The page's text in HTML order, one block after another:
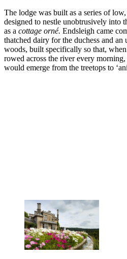
The lodge was built as a series of
designed to nestle unobtrusively into
as a cottage orné. Endsleigh came
thatched dairy for the duchess and
woods, built specifically so that,
rowed across the river every
would emerge from the treetops to